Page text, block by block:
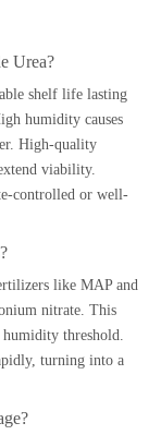
Urea?
shelf life lasting
humidity causes
High-quality
viability.
controlled or well-
like MAP and
nitrate. This
threshold.
turning into a